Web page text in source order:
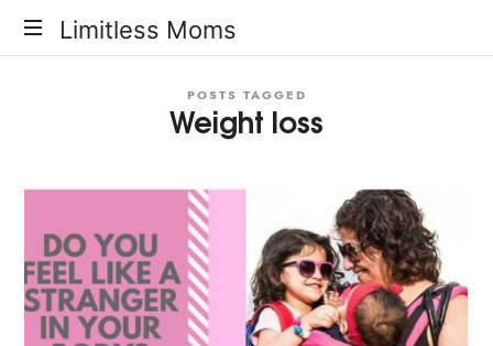
Limitless
Limitless Moms
POSTS TAGGED
Weight loss